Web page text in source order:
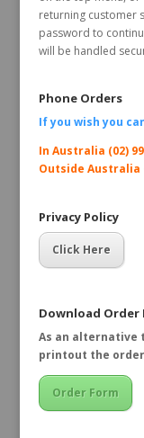
returning customer
password to
will be handled
Phone Orders
If you wish you
In Australia (02)
Outside Australia
Privacy Policy
Click Here
Download Order
As an alternative
printout the
Order Form